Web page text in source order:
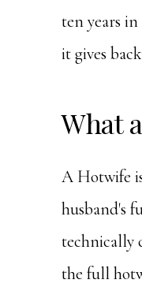
ten years
it gives
What
A Hotwife
husband's
technically
the full